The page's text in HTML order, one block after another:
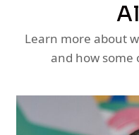
Learn more about
and how some